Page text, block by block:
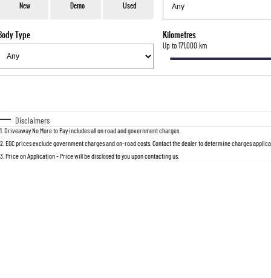
New Demo Used
Type Kilometres
Up to 171,000 km
Disclaimers
1 Driveaway No More to Pay includes all on road and government charges.
2 EGC prices exclude government charges and on-road costs. Contact the dealer to determine charges
3 Price on Application - Price will be disclosed to you upon contacting us.